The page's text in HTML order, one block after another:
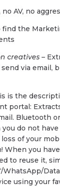
AV, no
find the
creatives –
via email,
is the
portal:
Bluetooth
do not
of your
When you
to reuse it,
using your